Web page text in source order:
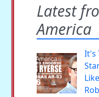
Latest
America
It's